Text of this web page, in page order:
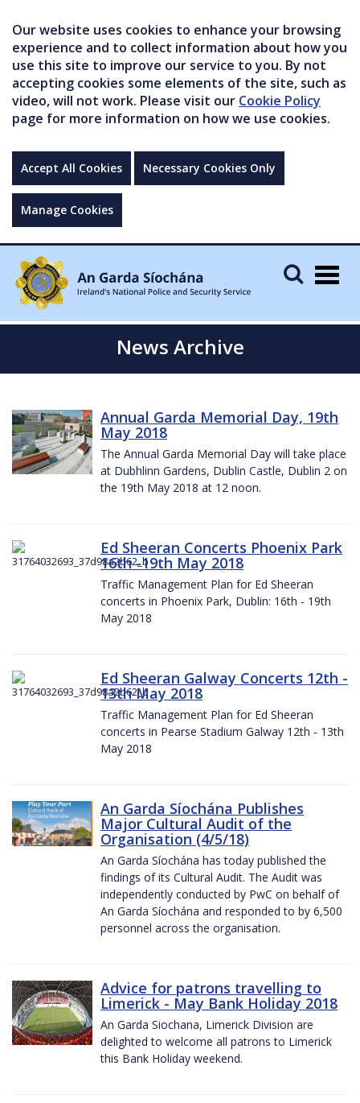
Our website uses cookies to enhance your browsing
experience and to collect information about how you
use this site to improve our service to you. By not
accepting cookies some elements of the site, such as
video, will not work. Please visit our Cookie Policy
page for more information on how we use cookies.
Accept All Cookies Necessary Cookies Only
Manage Cookies
News Archive
Annual Garda Memorial Day, 19th
May 2018
The Annual Garda Memorial Day will take place
at Dubhlinn Gardens, Dublin Castle, Dublin 2 on
the 19th May 2018 at 12 noon.
Ed Sheeran Concerts Phoenix Park
16th -19th May 2018
Traffic Management Plan for Ed Sheeran
concerts in Phoenix Park, Dublin: 16th - 19th
May 2018
Ed Sheeran Galway Concerts 12th -
13th May 2018
Traffic Management Plan for Ed Sheeran
concerts in Pearse Stadium Galway 12th - 13th
May 2018
An Garda Síochána Publishes
Major Cultural Audit of the
Organisation (4/5/18)
An Garda Síochána has today published the
findings of its Cultural Audit. The Audit was
independently conducted by PwC on behalf of
An Garda Síochána and responded to by 6,500
personnel across the organisation.
Advice for patrons travelling to
Limerick - May Bank Holiday 2018
An Garda Siochana, Limerick Division are
delighted to welcome all patrons to Limerick
this Bank Holiday weekend.